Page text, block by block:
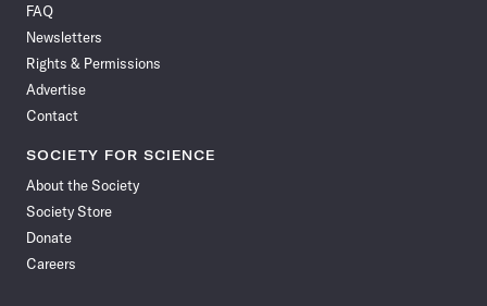
Facebook
FAQ
Newsletters
Rights & Permissions
Advertise
Contact
SOCIETY FOR SCIENCE
About the Society
Society Store
Donate
Careers